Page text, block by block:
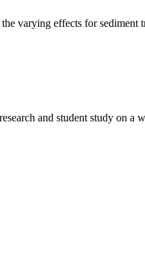
varying effects for
and student study on